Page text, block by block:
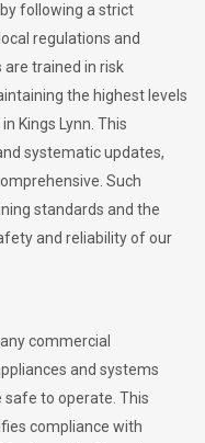
following a strict
regulations and
trained in risk
the highest levels
Kings Lynn. This
systematic updates,
Such
standards and the
and reliability of our
commercial
and systems
safe to operate. This
compliance with